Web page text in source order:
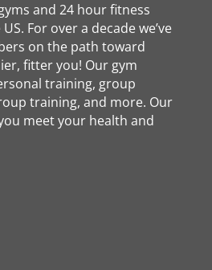
and 24 hour fitness
For over a decade we’ve
on the path toward
fitter you! Our gym
training, group
training, and more. Our
meet your health and